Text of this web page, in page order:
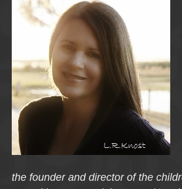
the founder and director of the